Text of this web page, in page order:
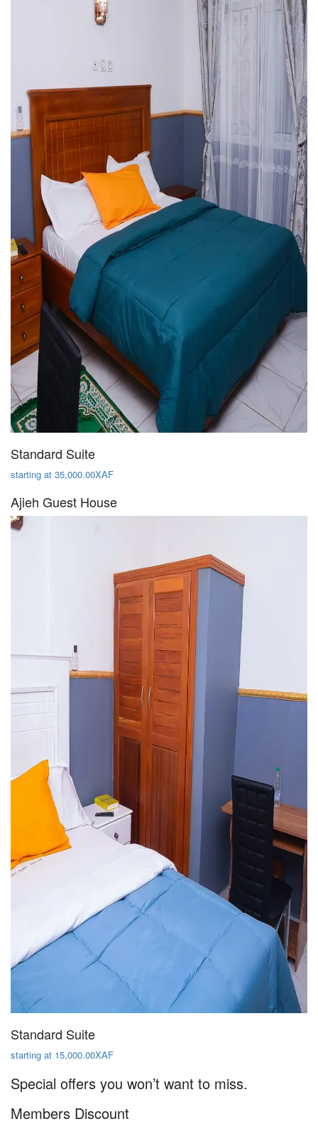
Standard Suite
starting at 35,000.00XAF
Ajieh Guest House
Standard Suite
starting at 15,000.00XAF
Special offers you won’t want to miss.
Members Discount